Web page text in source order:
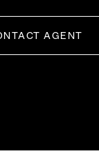
AGENT